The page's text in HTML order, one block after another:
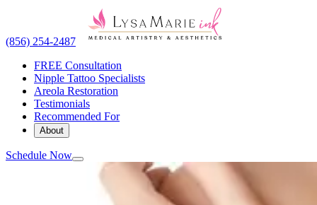
(856) 254-2487
FREE Consultation
Nipple Tattoo Specialists
Areola Restoration
Testimonials
Recommended For
About
Schedule Now